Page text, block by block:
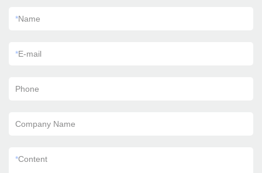
*Name
*E-mail
Phone
Company Name
*Content